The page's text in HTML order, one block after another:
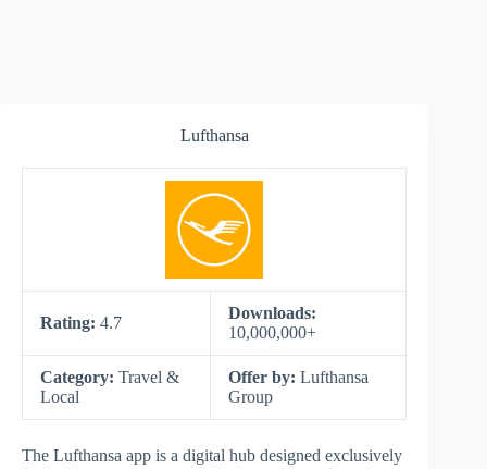
Lufthansa
Rating: 4.7
Downloads:
10,000,000+
Category: Travel &
Local
Offer by: Lufthansa
Group
The Lufthansa app is a digital hub designed exclusively